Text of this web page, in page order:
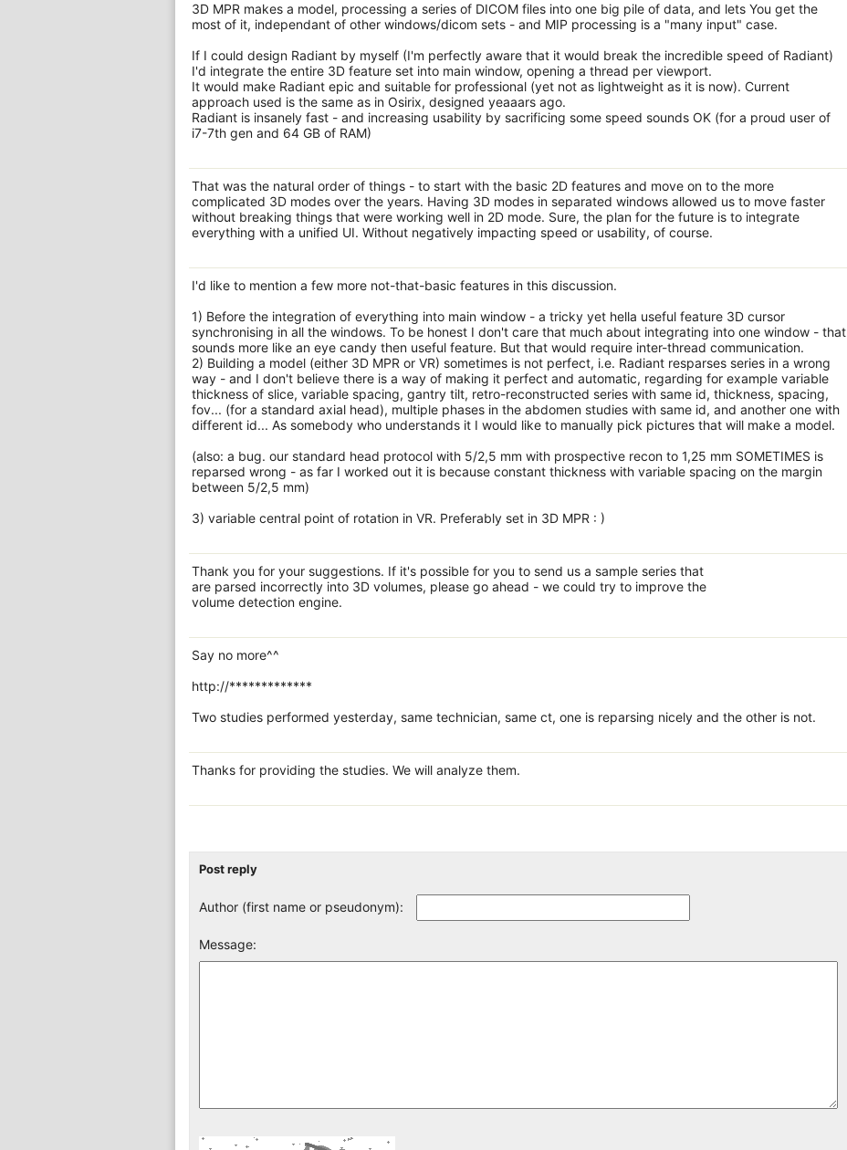
3D MPR makes a model, processing a series of DICOM files into one big pile of data, and lets You get the
most of it, independant of other windows/dicom sets - and MIP processing is a "many input" case.
If I could design Radiant by myself (I'm perfectly aware that it would break the incredible speed of Radiant)
I'd integrate the entire 3D feature set into main window, opening a thread per viewport.
It would make Radiant epic and suitable for professional (yet not as lightweight as it is now). Current
approach used is the same as in Osirix, designed yeaaars ago.
Radiant is insanely fast - and increasing usability by sacrificing some speed sounds OK (for a proud user of
i7-7th gen and 64 GB of RAM)
That was the natural order of things - to start with the basic 2D features and move on to the more
complicated 3D modes over the years. Having 3D modes in separated windows allowed us to move faster
without breaking things that were working well in 2D mode. Sure, the plan for the future is to integrate
everything with a unified UI. Without negatively impacting speed or usability, of course.
I'd like to mention a few more not-that-basic features in this discussion.
1) Before the integration of everything into main window - a tricky yet hella useful feature 3D cursor
synchronising in all the windows. To be honest I don't care that much about integrating into one window - that
sounds more like an eye candy then useful feature. But that would require inter-thread communication.
2) Building a model (either 3D MPR or VR) sometimes is not perfect, i.e. Radiant resparses series in a wrong
way - and I don't believe there is a way of making it perfect and automatic, regarding for example variable
thickness of slice, variable spacing, gantry tilt, retro-reconstructed series with same id, thickness, spacing,
fov... (for a standard axial head), multiple phases in the abdomen studies with same id, and another one with
different id... As somebody who understands it I would like to manually pick pictures that will make a model.
(also: a bug. our standard head protocol with 5/2,5 mm with prospective recon to 1,25 mm SOMETIMES is
reparsed wrong - as far I worked out it is because constant thickness with variable spacing on the margin
between 5/2,5 mm)
3) variable central point of rotation in VR. Preferably set in 3D MPR : )
Thank you for your suggestions. If it's possible for you to send us a sample series that
are parsed incorrectly into 3D volumes, please go ahead - we could try to improve the
volume detection engine.
Say no more^^
http://*************
Two studies performed yesterday, same technician, same ct, one is reparsing nicely and the other is not.
Thanks for providing the studies. We will analyze them.
Post reply
Author (first name or pseudonym):
Message: